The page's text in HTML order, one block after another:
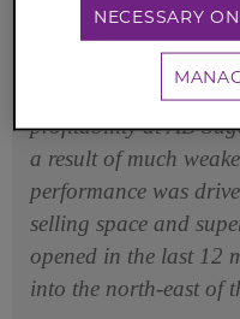
progress made in
Agriculture and
improvement in
profitability at AB
a result of much
performance was
selling space and
opened in the last 12
into the north-east of
NECESSARY